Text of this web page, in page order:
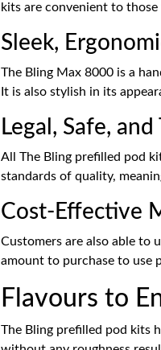
kits are convenient to
Sleek,
The Bling Max 8000 is a
It is also stylish in its
Legal, Safe,
All The Bling prefilled pod
standards of quality,
Cost-Effective
Customers are also able to
amount to purchase to use
Flavours to
The Bling prefilled pod kits